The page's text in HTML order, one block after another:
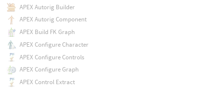
APEX Autorig Builder
APEX Autorig Component
APEX Build FK Graph
APEX Configure Character
APEX Configure Controls
APEX Configure Graph
APEX Control Extract